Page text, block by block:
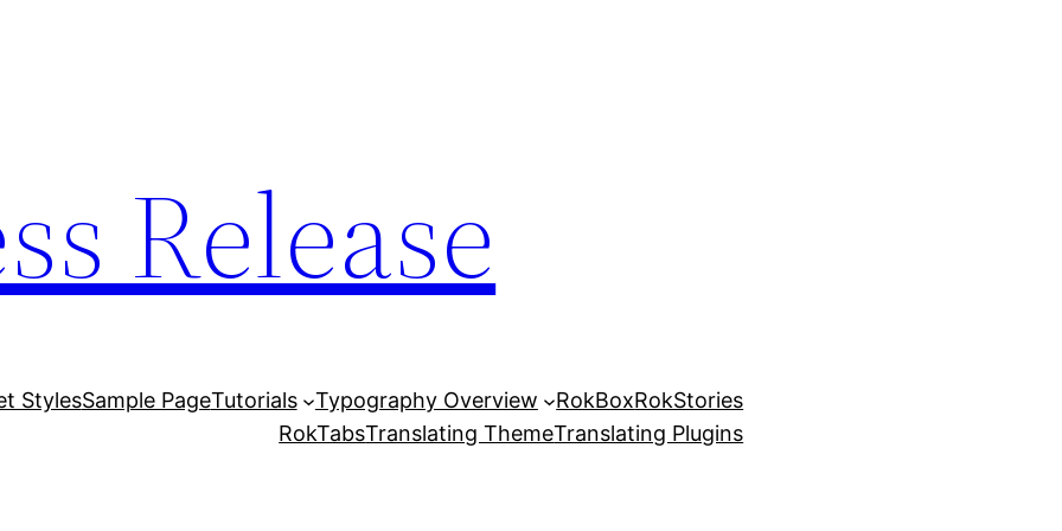
Release
StylesSample PageTutorials Typography Overview RokBoxRokStories
RokTabsTranslating ThemeTranslating Plugins